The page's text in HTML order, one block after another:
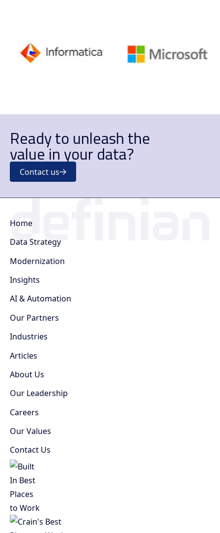
Ready to unleash the
value in your data?
Contact us
Home
Data Strategy
Modernization
Insights
AI & Automation
Our Partners
Industries
Articles
About Us
Our Leadership
Careers
Our Values
Contact Us